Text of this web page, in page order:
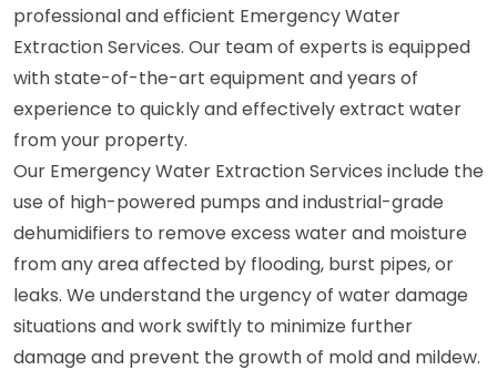
professional and efficient Emergency Water
Extraction Services. Our team of experts is equipped
with state-of-the-art equipment and years of
experience to quickly and effectively extract water
from your property.
Our Emergency Water Extraction Services include the
use of high-powered pumps and industrial-grade
dehumidifiers to remove excess water and moisture
from any area affected by flooding, burst pipes, or
leaks. We understand the urgency of water damage
situations and work swiftly to minimize further
damage and prevent the growth of mold and mildew.